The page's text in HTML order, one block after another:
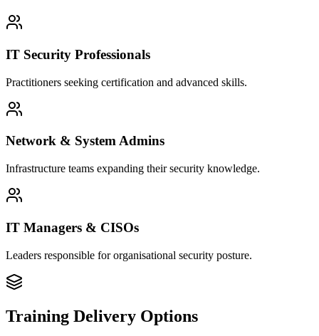
IT Security Professionals
Practitioners seeking certification and advanced skills.
Network & System Admins
Infrastructure teams expanding their security knowledge.
IT Managers & CISOs
Leaders responsible for organisational security posture.
Training Delivery Options